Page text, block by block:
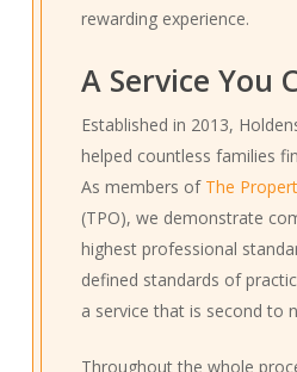
rewarding experience.
A Service You
Established in 2013,
helped countless families
As members of The
(TPO), we demonstrate
highest professional
defined standards of
a service that is second to
Throughout the whole